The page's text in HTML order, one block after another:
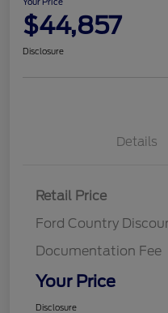
$44,857
Disclosure
Details
Retail Price
Ford Country
Documentation Fee
Your Price
Disclosure